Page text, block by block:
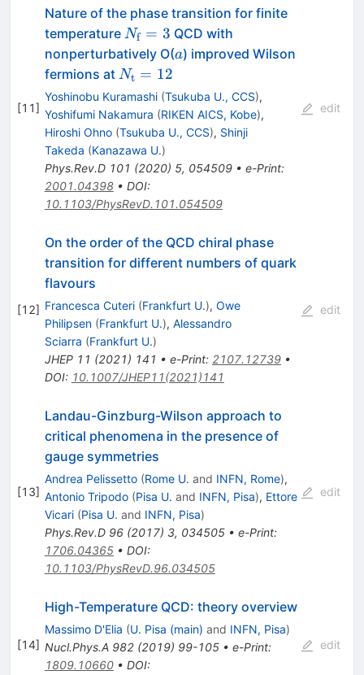
[11]
Nature of the phase transition for finite
temperature N_{\rm
f}=3
Nf = 3 QCD with
nonperturbatively O(a
a) improved Wilson
fermions at N_{\rm
t}=12
Nt = 12
Yoshinobu Kuramashi (Tsukuba U., CCS),
Yoshifumi Nakamura (RIKEN AICS, Kobe),
Hiroshi Ohno (Tsukuba U., CCS), Shinji
Takeda (Kanazawa U.)
Phys.Rev.D 101 (2020) 5, 054509• e-Print:
2001.04398• DOI:
10.1103/PhysRevD.101.054509
edit
[12]
On the order of the QCD chiral phase
transition for different numbers of quark
flavours
Francesca Cuteri (Frankfurt U.), Owe
Philipsen (Frankfurt U.), Alessandro
Sciarra (Frankfurt U.)
JHEP 11 (2021) 141 • e-Print: 2107.12739•
DOI: 10.1007/JHEP11(2021)141
edit
[13]
Landau-Ginzburg-Wilson approach to
critical phenomena in the presence of
gauge symmetries
Andrea Pelissetto (Rome U. and INFN, Rome),
Antonio Tripodo (Pisa U. and INFN, Pisa), Ettore
Vicari (Pisa U. and INFN, Pisa)
Phys.Rev.D 96(2017) 3, 034505• e-Print:
1706.04365• DOI:
10.1103/PhysRevD.96.034505
edit
[14]
High-Temperature QCD: theory overview
Massimo D'Elia (U. Pisa (main) and INFN, Pisa)
Nucl.Phys.A 982(2019) 99-105• e-Print:
1809.10660• DOI:
edit